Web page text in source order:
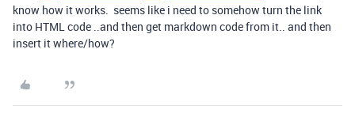
know how it works. seems like i need to somehow turn the link
into HTML code ..and then get markdown code from it.. and then
insert it where/how?